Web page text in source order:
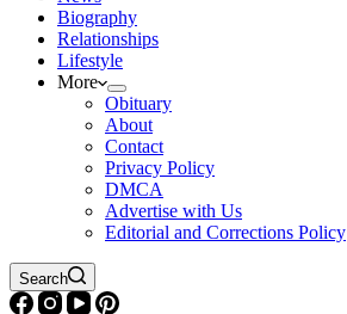
Biography
Relationships
Lifestyle
More
Obituary
About
Contact
Privacy Policy
DMCA
Advertise with Us
Editorial and Corrections Policy
Search